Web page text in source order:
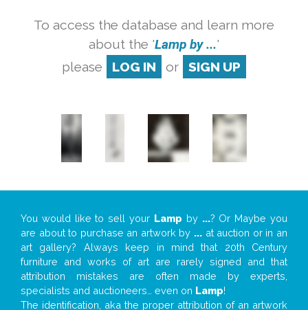
To access the database and learn more
about the 'Lamp by ...'
please
LOG IN or SIGN UP
You would like to sell your Lamp by ...? Or Maybe you
are about to purchase an artwork by ... at auction or in an
art gallery? Always keep in mind that 20th Century
furniture and works of art are rarely signed and that
attribution mistakes are often made by experts,
specialists and auctioneers… even on Lamp!
The identification, aka the proper attribution of an artwork